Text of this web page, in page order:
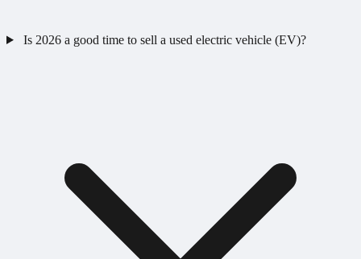
Is 2026 a good time to sell a used electric vehicle (EV)?